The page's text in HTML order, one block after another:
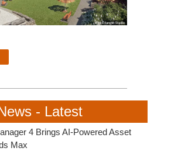
- Latest
4 Brings AI-Powered Asset
Max